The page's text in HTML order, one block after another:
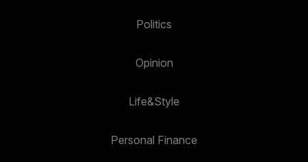
Politics
Opinion
Life&Style
Personal Finance